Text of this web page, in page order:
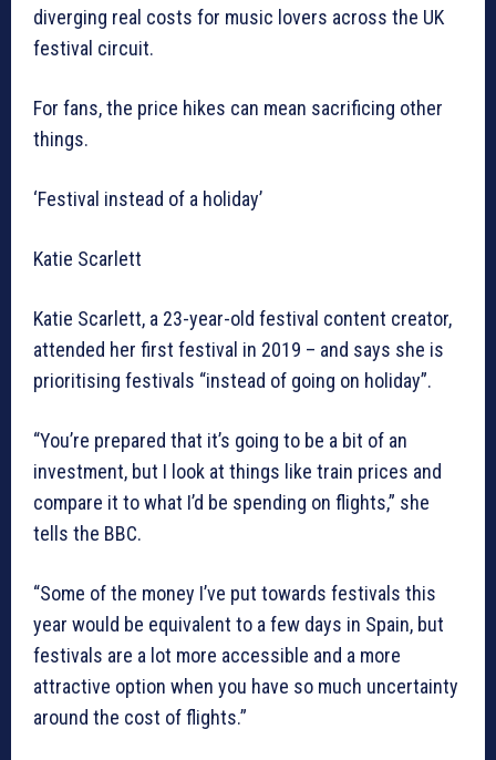
diverging real costs for music lovers across the UK
festival circuit.
For fans, the price hikes can mean sacrificing other
things.
‘Festival instead of a holiday’
Katie Scarlett
Katie Scarlett, a 23-year-old festival content creator,
attended her first festival in 2019 – and says she is
prioritising festivals “instead of going on holiday”.
“You’re prepared that it’s going to be a bit of an
investment, but I look at things like train prices and
compare it to what I’d be spending on flights,” she
tells the BBC.
“Some of the money I’ve put towards festivals this
year would be equivalent to a few days in Spain, but
festivals are a lot more accessible and a more
attractive option when you have so much uncertainty
around the cost of flights.”